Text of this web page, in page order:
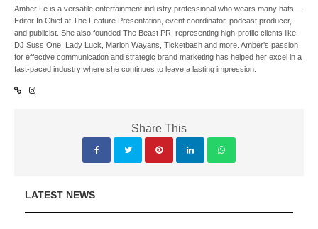
Amber Le is a versatile entertainment industry professional who wears many hats—
Editor In Chief at The Feature Presentation, event coordinator, podcast producer,
and publicist. She also founded The Beast PR, representing high-profile clients like
DJ Suss One, Lady Luck, Marlon Wayans, Ticketbash and more. Amber's passion
for effective communication and strategic brand marketing has helped her excel in a
fast-paced industry where she continues to leave a lasting impression.
Share This
LATEST NEWS